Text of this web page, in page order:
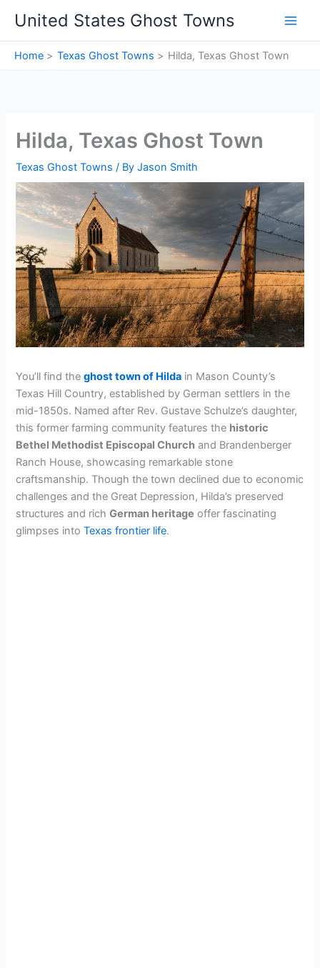
content
United States Ghost Towns
Home Texas Ghost Towns Hilda, Texas Ghost Town
Hilda, Texas Ghost Town
Texas Ghost Towns / ByJason Smith
You’ll find theghost town of Hilda in Mason County’s
Texas Hill Country, established by German settlers in the
mid-1850s. Named after Rev. Gustave Schulze’s daughter,
this former farming community features the historic
Bethel Methodist Episcopal Church and Brandenberger
Ranch House, showcasing remarkable stone
craftsmanship. Though the town declined due to economic
challenges and the Great Depression, Hilda’s preserved
structures and richGerman heritage offer fascinating
glimpses intoTexas frontier life.